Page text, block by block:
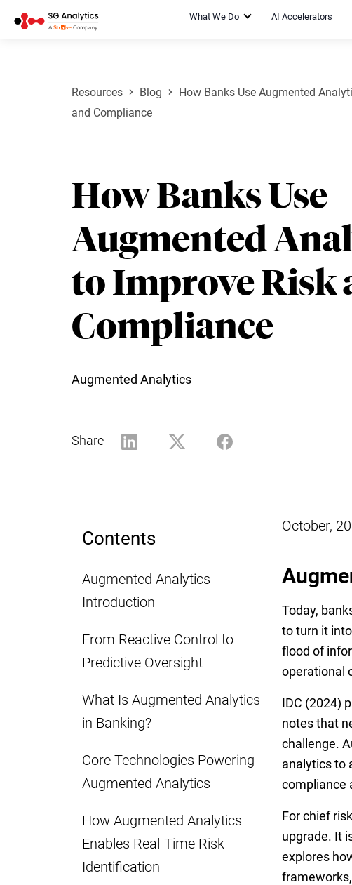
What We Do AI Accelerators
Resources Blog
How Banks Use Augmented
and Compliance
How Banks Use
Augmented
to Improve Risk
Compliance
Augmented Analytics
Share
Contents
Augmented Analytics
Introduction
From Reactive Control to
Predictive Oversight
What Is Augmented Analytics
in Banking?
Core Technologies Powering
Augmented Analytics
How Augmented Analytics
Enables Real-Time Risk
Identification
October,
Today,
to turn it
flood of
operational
IDC (2024)
notes that
challenge.
analytics to
compliance
For chief
upgrade. It
explores